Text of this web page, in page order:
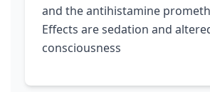
and the antihistamine
Effects are sedation and
consciousness